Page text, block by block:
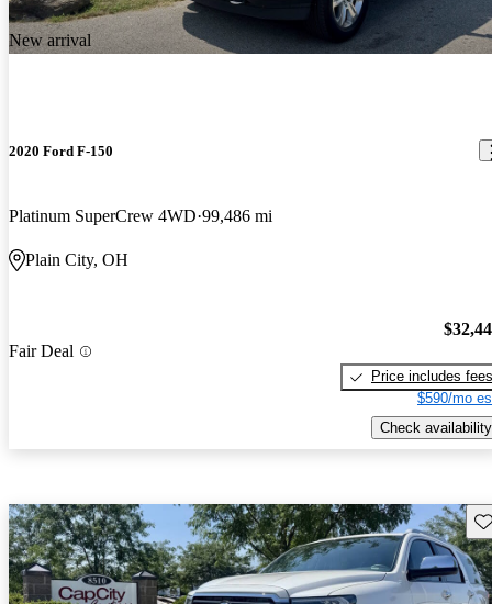
New arrival
2020 Ford F-150
Platinum SuperCrew 4WD 99,486 mi
Plain City, OH
Fair Deal
Price includes fees
$590/mo
Check availability